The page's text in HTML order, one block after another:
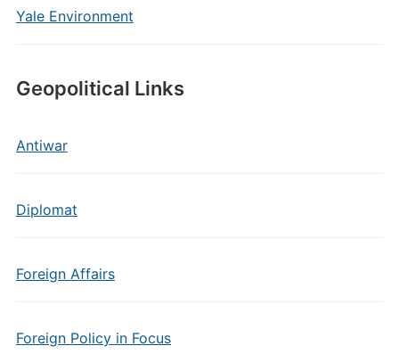
Yale Environment
Geopolitical Links
Antiwar
Diplomat
Foreign Affairs
Foreign Policy in Focus